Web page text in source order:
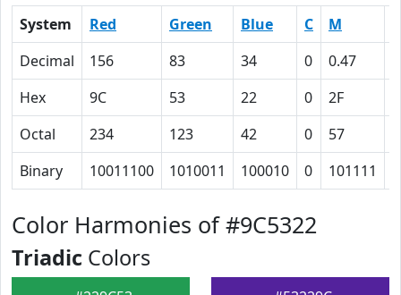
System Red Green Blue C M
Decimal
156 83 34 0 0.47
Hex
9C 53 22 0 2F
Octal
234 123 42 0 57
Binary
10011100 1010011 100010 0 101111
Color Harmonies of #9C5322
Triadic Colors